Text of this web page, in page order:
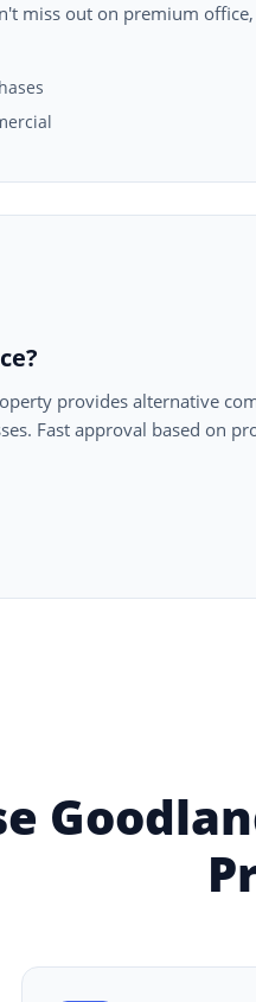
miss out on premium
provides alternative
Fast approval based on